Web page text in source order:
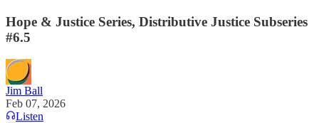
Hope & Justice Series, Distributive Justice Subseries
#6.5
Jim Ball
Feb 07, 2026
Listen